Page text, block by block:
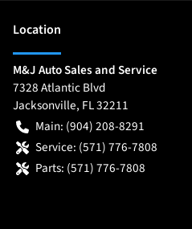
Location
M&J Auto Sales and Service
7328 Atlantic Blvd
Jacksonville, FL32211
Main: (904) 208-8291
Service: (571) 776-7808
Parts: (571) 776-7808